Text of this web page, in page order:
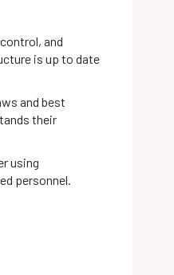
and
is up to date
and best
their
using
personnel.